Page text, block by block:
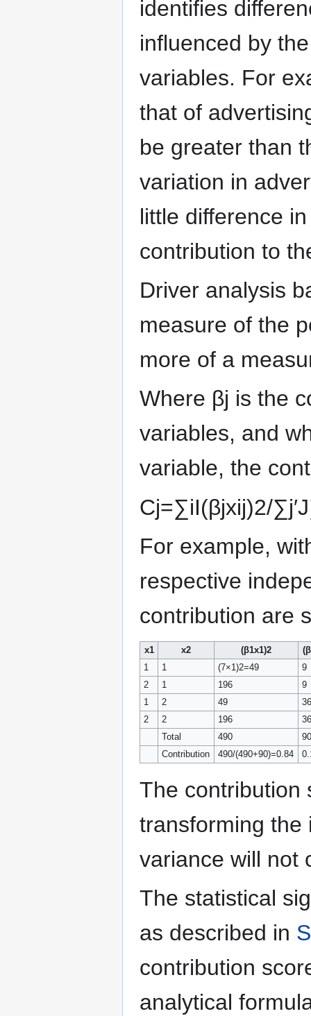
identifies
influenced by
variables. For
that of
be greater than
variation in
little difference
contribution to
Driver analysis
measure of the
more of a
Where βj is the
variables, and
variable, the
Cj=∑iI(βjxij)2/∑j′J
For example,
respective
contribution are
x1 x2 (β1x1)2 (β
1
1 (7×1)2=49
9
2
1 196
9
1
2 49
2
2 196
Total
490
Contribution
490/(490+90)=0.84
The contribution
transforming the
variance will not
The statistical
as described in
contribution
analytical